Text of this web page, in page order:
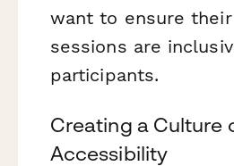
want to ensure
sessions are
participants.
Creating a Culture
Accessibility